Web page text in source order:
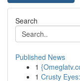
Search
Published News
1
1 Crusty